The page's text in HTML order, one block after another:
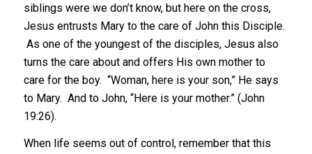
siblings were we don’t know, but here on the cross,
Jesus entrusts Mary to the care of John this Disciple.
As one of the youngest of the disciples, Jesus also
turns the care about and offers His own mother to
care for the boy. “Woman, here is your son,” He says
to Mary. And to John, “Here is your mother.” (John
19:26).
When life seems out of control, remember that this